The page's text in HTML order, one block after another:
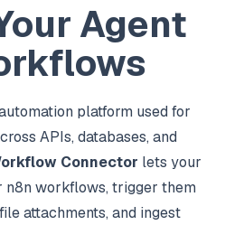
Agent
platform used for
APIs, databases, and
Connector lets your
n8n workflows, trigger them
attachments, and ingest